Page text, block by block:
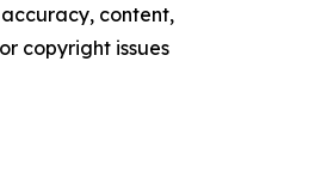
content,
copyright issues